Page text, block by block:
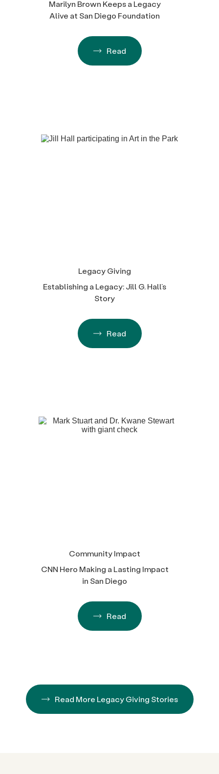
Marilyn Brown Keeps a Legacy
Alive at San Diego Foundation
Read
Legacy Giving
Establishing a Legacy: Jill G. Hall’s
Story
Read
Community Impact
CNN Hero Making a Lasting Impact
in San Diego
Read
Read More Legacy Giving Stories